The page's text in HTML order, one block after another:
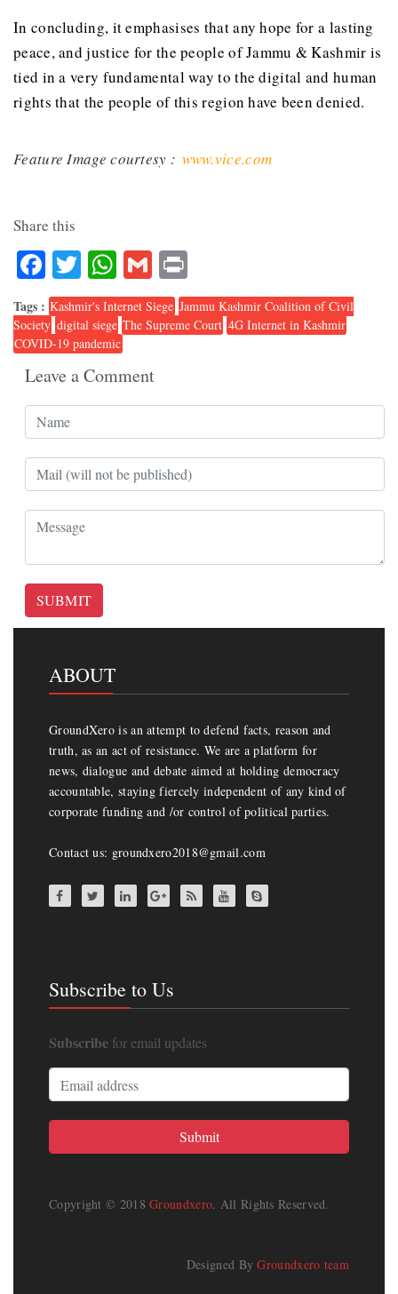
In concluding, it emphasises that any hope for a lasting
peace, and justice for the people of Jammu & Kashmir is
tied in a very fundamental way to the digital and human
rights that the people of this region have been denied.
Feature Image courtesy : www.vice.com
Share this
Facebook
TwitterWhatsApp
Gmail
Tags : Kashmir's Internet Siege Jammu Kashmir Coalition of Civil
Society digital siege The Supreme Court 4G Internet in Kashmir
COVID-19 pandemic
Leave a Comment
SUBMIT
ABOUT
GroundXero is an attempt to defend facts, reason and
truth, as an act of resistance. We are a platform for
news, dialogue and debate aimed at holding democracy
accountable, staying fiercely independent of any kind of
corporate funding and /or control of political parties.
Contact us: groundxero2018@gmail.com
Subscribe to Us
Subscribe for email updates
Copyright © 2018Groundxero. All Rights Reserved.
Designed ByGroundxero team